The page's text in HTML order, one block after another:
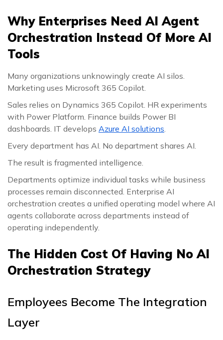
Why Enterprises Need AI Agent
Orchestration Instead Of More AI
Tools
Many organizations unknowingly create AI silos.
Marketing uses Microsoft 365 Copilot.
Sales relies on Dynamics 365 Copilot. HR experiments
with Power Platform. Finance builds Power BI
dashboards. IT develops Azure AI solutions.
Every department has AI. No department shares AI.
The result is fragmented intelligence.
Departments optimize individual tasks while business
processes remain disconnected. Enterprise AI
orchestration creates a unified operating model where AI
agents collaborate across departments instead of
operating independently.
The Hidden Cost Of Having No AI
Orchestration Strategy
Employees Become The Integration
Layer